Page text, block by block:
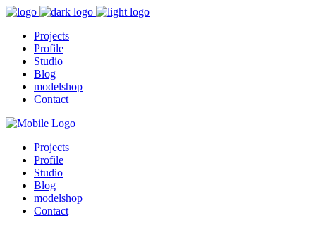
Projects
Profile
Studio
Blog
modelshop
Contact
Projects
Profile
Studio
Blog
modelshop
Contact